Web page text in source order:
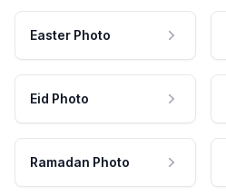
Easter Photo
Eid Photo
Ramadan Photo